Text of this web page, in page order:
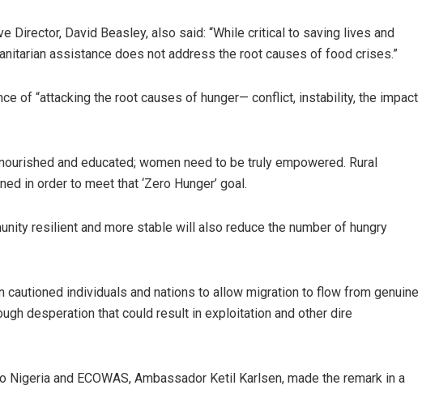
Director, David Beasley, also said: “While critical to saving lives and
assistance does not address the root causes of food crises.”
of “attacking the root causes of hunger— conflict, instability, the impact
and educated; women need to be truly empowered. Rural
in order to meet that ‘Zero Hunger’ goal.
resilient and more stable will also reduce the number of hungry
cautioned individuals and nations to allow migration to flow from genuine
desperation that could result in exploitation and other dire
Nigeria and ECOWAS, Ambassador Ketil Karlsen, made the remark in a